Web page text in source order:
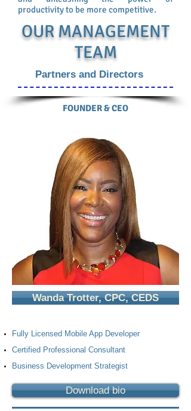
productivity to be more competitive.
OUR MANAGEMENT
TEAM
Partners and Directors
FOUNDER & CEO
Wanda Trotter, CPC, CEDS
Fully Licensed Mobile App Developer
Certified Professional Consultant
Business Development Strategist
Download bio